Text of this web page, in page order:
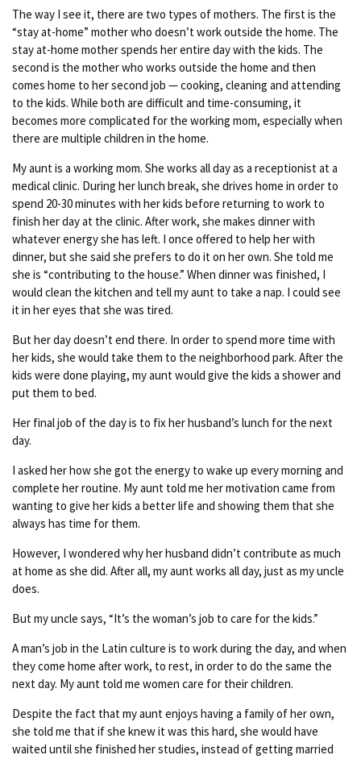
The way I see it, there are two types of mothers. The first is the
“stay at-home” mother who doesn’t work outside the home. The
stay at-home mother spends her entire day with the kids. The
second is the mother who works outside the home and then
comes home to her second job — cooking, cleaning and attending
to the kids. While both are difficult and time-consuming, it
becomes more complicated for the working mom, especially when
there are multiple children in the home.
My aunt is a working mom. She works all day as a receptionist at a
medical clinic. During her lunch break, she drives home in order to
spend 20-30 minutes with her kids before returning to work to
finish her day at the clinic. After work, she makes dinner with
whatever energy she has left. I once offered to help her with
dinner, but she said she prefers to do it on her own. She told me
she is “contributing to the house.” When dinner was finished, I
would clean the kitchen and tell my aunt to take a nap. I could see
it in her eyes that she was tired.
But her day doesn’t end there. In order to spend more time with
her kids, she would take them to the neighborhood park. After the
kids were done playing, my aunt would give the kids a shower and
put them to bed.
Her final job of the day is to fix her husband’s lunch for the next
day.
I asked her how she got the energy to wake up every morning and
complete her routine. My aunt told me her motivation came from
wanting to give her kids a better life and showing them that she
always has time for them.
However, I wondered why her husband didn’t contribute as much
at home as she did. After all, my aunt works all day, just as my uncle
does.
But my uncle says, “It’s the woman’s job to care for the kids.”
A man’s job in the Latin culture is to work during the day, and when
they come home after work, to rest, in order to do the same the
next day. My aunt told me women care for their children.
Despite the fact that my aunt enjoys having a family of her own,
she told me that if she knew it was this hard, she would have
waited until she finished her studies, instead of getting married